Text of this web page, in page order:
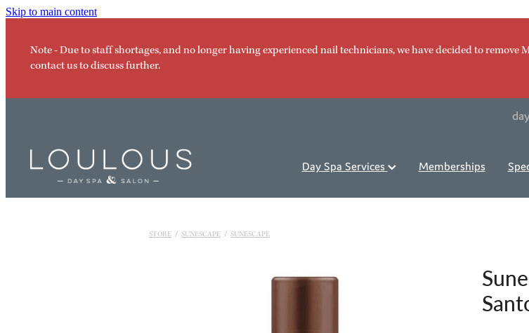
Skip to main content
Note - Due to staff shortages, and no longer having experienced nail technicians, we have decided to
contact us to discuss further.
Day Spa Services Memberships
STORE / SUNESCAPE / SUNESCAPE